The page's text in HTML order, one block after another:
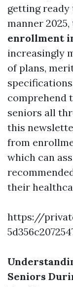
getting ready
manner
enrollment
increasingly
of plans,
comprehend
seniors all
this
from
which can
their
https://
Seniors